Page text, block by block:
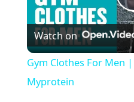
Watch on
Gym Clothes For Men
Myprotein